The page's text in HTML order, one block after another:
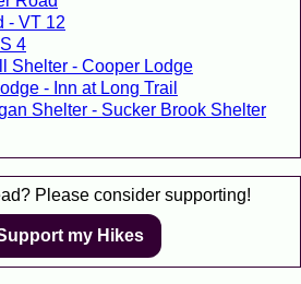
- VT 12
4
Shelter - Cooper Lodge
- Inn at Long Trail
Shelter - Sucker Brook Shelter
Please consider supporting!
my Hikes